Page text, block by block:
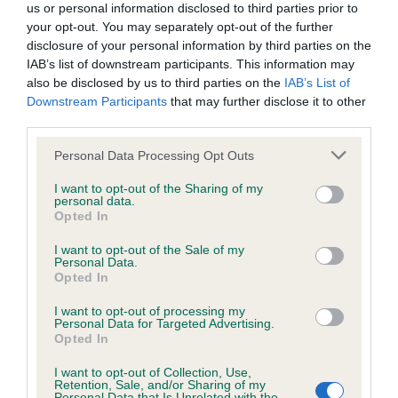
us or personal information disclosed to third parties prior to
your opt-out. You may separately opt-out of the further
disclosure of your personal information by third parties on the
IAB’s list of downstream participants. This information may
also be disclosed by us to third parties on the IAB’s List of
Downstream Participants that may further disclose it to other
Personal Data Processing Opt Outs
I want to opt-out of the Sharing of my
personal data.
Opted In
I want to opt-out of the Sale of my
Personal Data.
Opted In
I want to opt-out of processing my
Personal Data for Targeted Advertising.
Opted In
I want to opt-out of Collection, Use,
Retention, Sale, and/or Sharing of my
Flat masculine skull, good ears, strong jaw. Good
neck which is well muscled and nicely arched.
Well ribbed compact body with excellent tailset
and carriage. Well coated and presented to best
advantage. Really shines on the move with his
very easy powerful stride. CC & BOB over a very
good quality bitch.
2nd NL/IR CH OPUS MON CHER KLEMENTYNA Z
BURNETT). Reserve CC. Pushed the winner hard
and he too is a grand dog of great type and
balance. Excellent forehand with good bone and
decent feet. Deep well ribbed body with strong
well with some drive from the rear.
wasted expenditure or management time.
The Kennel Club will not moderate user-generated content
and disclaims all liability for any statements in uploaded
Regulations 2013 for any such material where provided with
a notice of complaint. If you wish to make such a complaint,
the notice of complaint must contain the following
information:
Your name an email address at which you can be
contacted;
Where on the website the statement complained of